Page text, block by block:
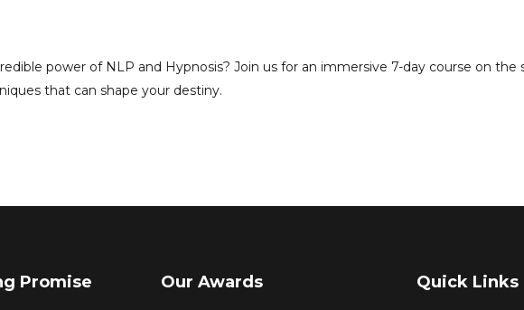
power of NLP and Hypnosis? Join us for an immersive 7-day course on the
that can shape your destiny.
Promise Our Awards Quick Links